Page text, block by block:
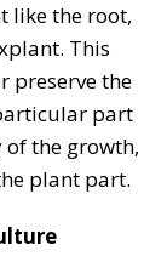
like the root,
This
preserve the
part
the growth,
plant part.